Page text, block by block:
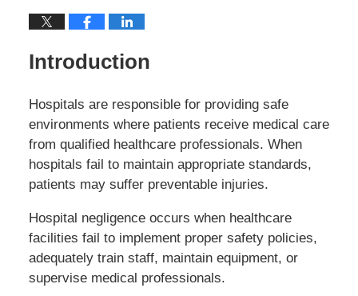
Introduction
Hospitals are responsible for providing safe
environments where patients receive medical care
from qualified healthcare professionals. When
hospitals fail to maintain appropriate standards,
patients may suffer preventable injuries.
Hospital negligence occurs when healthcare
facilities fail to implement proper safety policies,
adequately train staff, maintain equipment, or
supervise medical professionals.